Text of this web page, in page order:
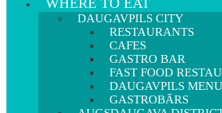
WHERE TO EAT
DAUGAVPILS CITY
RESTAURANTS
CAFES
GASTRO BAR
FAST FOOD
DAUGAVPILS MENU
GASTROBĀRS